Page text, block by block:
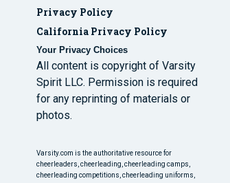
Privacy Policy
California Privacy Policy
Your Privacy Choices
All content is copyright of Varsity
Spirit LLC. Permission is required
for any reprinting of materials or
photos.
Varsity.com is the authoritative resource for
cheerleaders, cheerleading, cheerleading camps,
cheerleading competitions, cheerleading uniforms,